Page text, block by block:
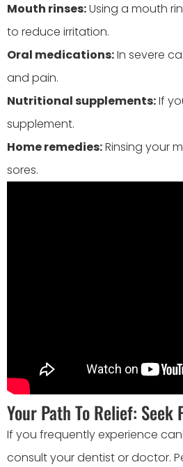
Mouth rinses:Using a mouth
to reduce irritation.
Oral medications:In severe
and pain.
Nutritional supplements:If
supplement.
Home remedies:Rinsing your
sores.
Your Path To Relief:
If you frequently experience
consult your dentist or doctor.